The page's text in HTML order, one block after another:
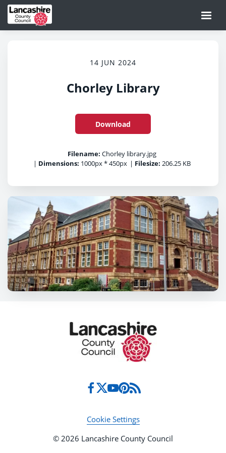
14 JUN 2024
Chorley Library
Download
Filename: Chorley library.jpg
| Dimensions: 1000px * 450px | Filesize: 206.25 KB
Cookie Settings
© 2026 Lancashire County Council